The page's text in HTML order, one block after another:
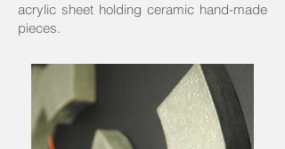
acrylic sheet holding ceramic hand-made
pieces.